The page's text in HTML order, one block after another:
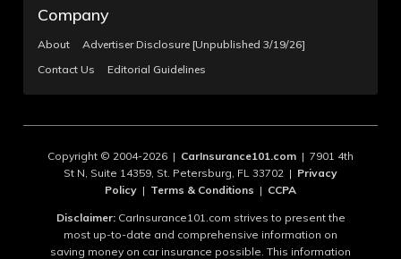
Company
About
Advertiser Disclosure [Unpublished 3/19/26]
Contact Us
Editorial Guidelines
Copyright © 2004-2026 | CarInsurance101.com | 7901 4th
St N, Suite 14359, St. Petersburg, FL 33702 | Privacy
Policy | Terms & Conditions | CCPA
Disclaimer:CarInsurance101.com strives to present the
most up-to-date and comprehensive information on
saving money on car insurance possible. This information